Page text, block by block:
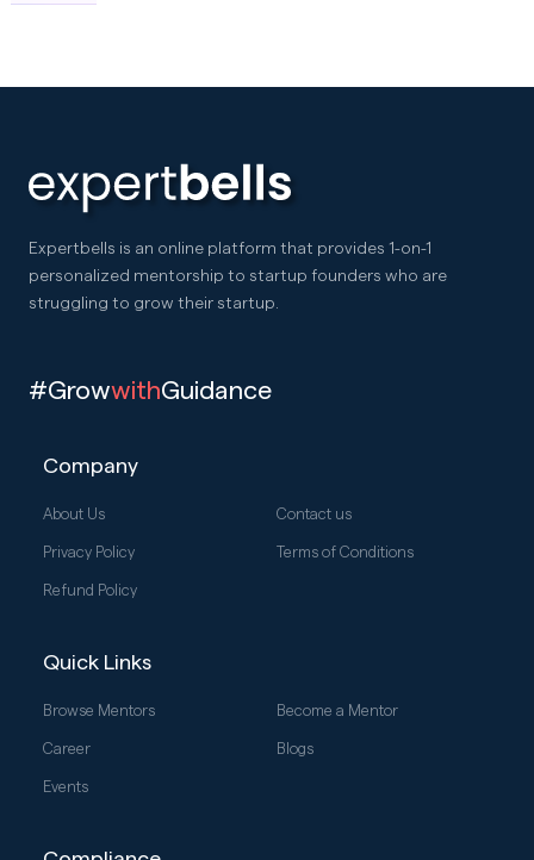
Expertbells is an online platform that provides 1-on-1
personalized mentorship to startup founders who are
struggling to grow their startup.
#GrowwithGuidance
Company
About Us Contact us
Privacy Policy Terms of Conditions
Refund Policy
Quick Links
Browse Mentors Become a Mentor
Career Blogs
Events